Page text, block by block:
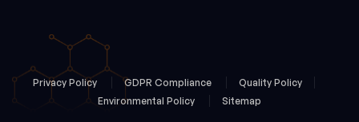
Privacy Policy GDPR Compliance
Quality Policy
Environmental Policy
Sitemap